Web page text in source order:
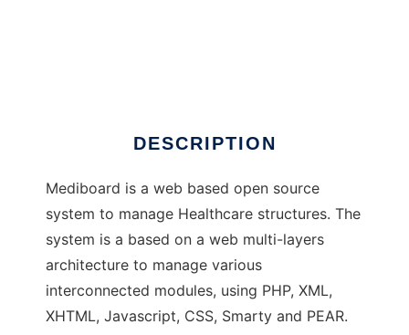
DESCRIPTION
Mediboard is a web based open source
system to manage Healthcare structures. The
system is a based on a web multi-layers
architecture to manage various
interconnected modules, using PHP, XML,
XHTML, Javascript, CSS, Smarty and PEAR.